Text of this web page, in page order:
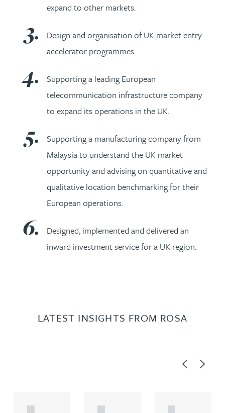
expand to other markets.
Design and organisation of UK market entry
accelerator programmes.
Supporting a leading European
telecommunication infrastructure company
to expand its operations in the UK.
Supporting a manufacturing company from
Malaysia to understand the UK market
opportunity and advising on quantitative and
qualitative location benchmarking for their
European operations.
Designed, implemented and delivered an
inward investment service for a UK region.
LATEST INSIGHTS FROM ROSA
PreviousNext